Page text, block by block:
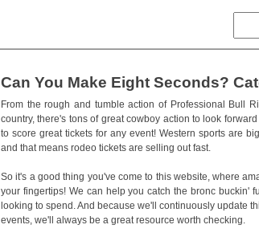
Can You Make Eight Seconds?
From the rough and tumble action of Professional Bull
country, there's tons of great cowboy action to look
to score great tickets for any event! Western sports are
and that means rodeo tickets are selling out fast.
So it's a good thing you've come to this website, where
your fingertips! We can help you catch the bronc buckin'
looking to spend. And because we'll continuously update
events, we'll always be a great resource worth checking.